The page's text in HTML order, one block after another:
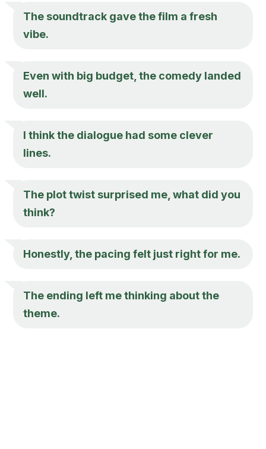
The soundtrack gave the film a fresh
vibe.
Even with big budget, the comedy landed
well.
I think the dialogue had some clever
lines.
The plot twist surprised me, what did you
think?
Honestly, the pacing felt just right for me.
The ending left me thinking about the
theme.